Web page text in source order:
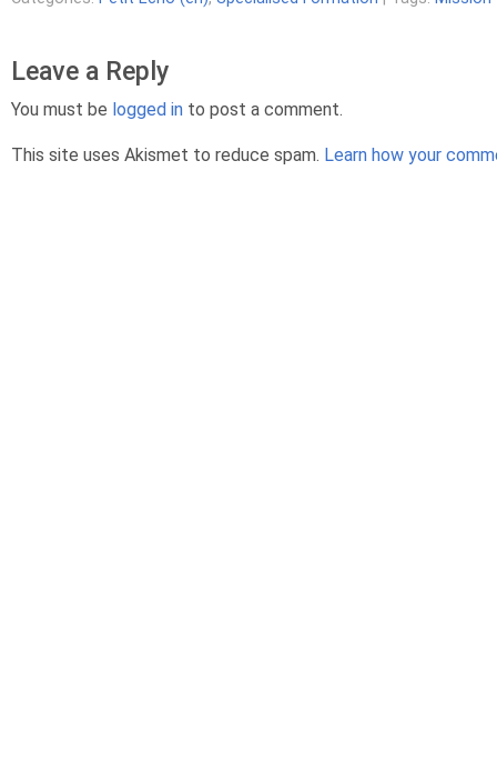
Leave a Reply
You must be logged in to post a comment.
This site uses Akismet to reduce spam. Learn how your